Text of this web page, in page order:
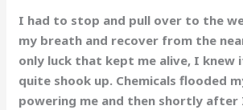
I had to stop and pull over to the
my breath and recover from the
only luck that kept me alive, I knew
quite shook up. Chemicals flooded
powering me and then shortly